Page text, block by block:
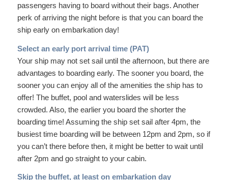
passengers having to board without their bags. Another
perk of arriving the night before is that you can board the
ship early on embarkation day!
Select an early port arrival time (PAT)
Your ship may not set sail until the afternoon, but there are
advantages to boarding early. The sooner you board, the
sooner you can enjoy all of the amenities the ship has to
offer! The buffet, pool and waterslides will be less
crowded. Also, the earlier you board the shorter the
boarding time! Assuming the ship set sail after 4pm, the
busiest time boarding will be between 12pm and 2pm, so if
you can’t there before then, it might be better to wait until
after 2pm and go straight to your cabin.
Skip the buffet, at least on embarkation day